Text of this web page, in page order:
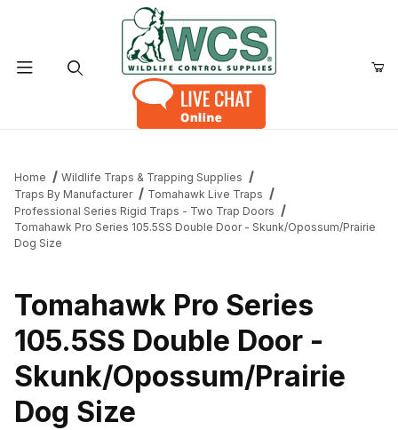
Home
Wildlife Traps & Trapping Supplies
Traps By Manufacturer
Tomahawk Live Traps
Professional Series Rigid Traps - Two Trap Doors
Tomahawk Pro Series 105.5SS Double Door - Skunk/Opossum/Prairie
Dog Size
Tomahawk Pro Series
105.5SS Double Door -
Skunk/Opossum/Prairie
Dog Size